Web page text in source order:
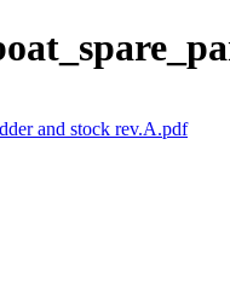
and stock rev.A.pdf